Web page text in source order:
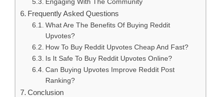
Engaging With The Community
Frequently Asked Questions
What Are The Benefits Of Buying Reddit
Upvotes?
How To Buy Reddit Upvotes Cheap And Fast?
Is It Safe To Buy Reddit Upvotes Online?
Can Buying Upvotes Improve Reddit Post
Ranking?
Conclusion